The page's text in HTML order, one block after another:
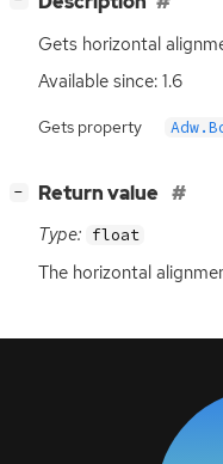
Gets horizontal
Available since: 1.6
Gets property
− Return value
Type: float
The horizontal